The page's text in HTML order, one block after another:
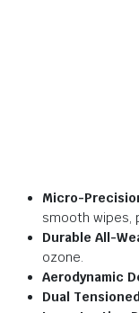
Micro-
smooth wipes,
Durable All-
ozone.
Aerodynamic
Dual